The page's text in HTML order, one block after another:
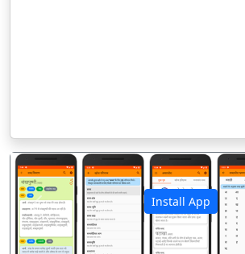
Install App
पिछला